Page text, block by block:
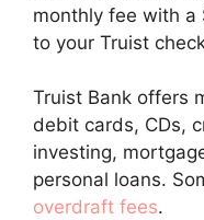
monthly fee with
to your Truist
Truist Bank offers
debit cards, CDs,
investing,
personal loans.
overdraft fees.